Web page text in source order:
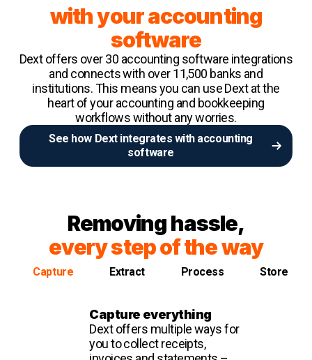
with your accounting
software
Dext offers over 30 accounting software integrations
and connects with over 11,500 banks and
institutions. This means you can use Dext at the
heart of your accounting and bookkeeping
workflows without any worries.
See how Dext integrates with accounting
software
Removing hassle,
every step of the way
Capture Extract Process Store
Capture everything
Dext offers multiple ways for
you to collect receipts,